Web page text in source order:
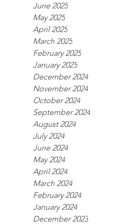
June 2025
May 2025
April 2025
March 2025
February 2025
January 2025
December 2024
November 2024
October 2024
September 2024
August 2024
July 2024
June 2024
May 2024
April 2024
March 2024
February 2024
January 2024
December 2023